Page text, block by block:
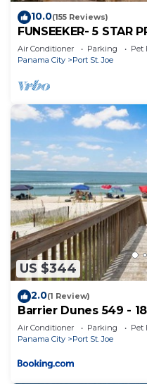
10.0(155 Reviews)
FUNSEEKER- 5 STAR
BCH. GULF VIEW &
Air Conditioner Parking
Pet
Panama City
Port St. Joe
US $344
2.0(1 Review)
Barrier Dunes 549 -
Air Conditioner Parking
Pet
Panama City
Port St. Joe